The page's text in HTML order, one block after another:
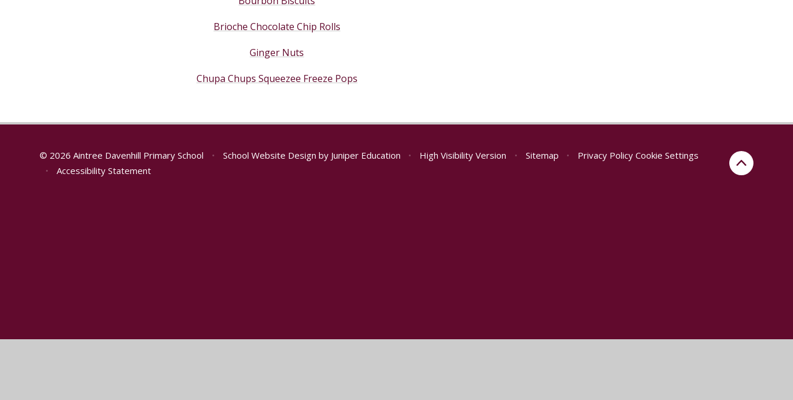
Brioche Chocolate Chip Rolls
Ginger Nuts
Chupa Chups Squeezee Freeze Pops
© 2026 Aintree Davenhill Primary School • School Website Design by Juniper Education • High Visibility Version • Sitemap • Privacy Policy Cookie Settings
•
Accessibility Statement